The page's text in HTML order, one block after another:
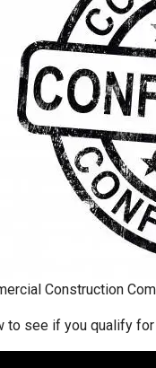
Construction
to see if you qualify